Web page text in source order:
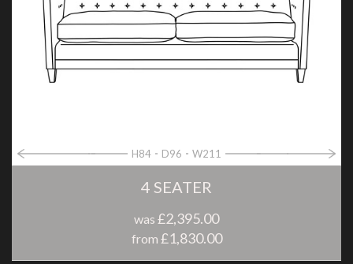
H84 D96 W211
4 SEATER
was £2,395.00
from £1,830.00